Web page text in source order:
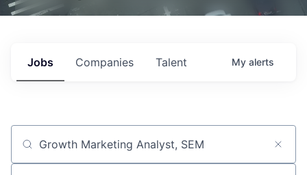
Jobs Companies Talent My alerts
Job title, company or keyword